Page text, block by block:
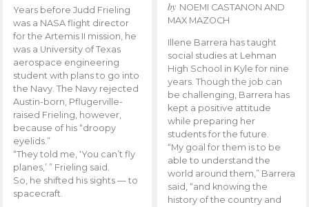
Years before Judd Frieling
was a NASA flight director
for the Artemis II mission, he
was a University of Texas
aerospace engineering
student with plans to go into
the Navy. The Navy rejected
Austin-born, Pflugerville-
raised Frieling, however,
because of his “droopy
eyelids.”
“They told me, ‘You can’t fly
planes,’ ” Frieling said.
So, he shifted his sights — to
spacecraft.
by NOEMI CASTANON AND
MAX MAZOCH
Illene Barrera has taught
social studies at Lehman
High School in Kyle for nine
years. Though the job can
be challenging, Barrera has
kept a positive attitude
while preparing her
students for the future.
“My goal for them is to be
able to understand the
world around them,” Barrera
said, “and knowing the
history of the country and